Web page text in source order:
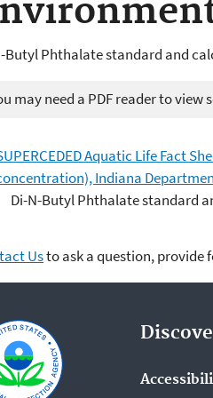
Butyl Phthalate standard and
may need a PDF reader to view
Aquatic Life Fact
Indiana
Di-N-Butyl Phthalate standard
Usto ask a question, provide